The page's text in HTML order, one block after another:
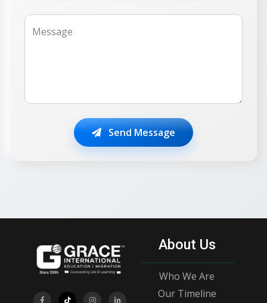
Message
Send Message
About Us
Who We Are
Our Timeline